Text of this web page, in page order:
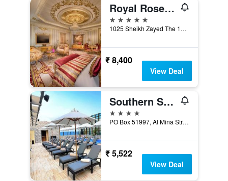
Royal Rose Hotel Abu Dhabi, Curio Collection by Hilton
5 stars
1025 Sheikh Zayed The 1st (Electra, Abu Dhabi, United Arab Emirates
₹ 8,400
View Deal
Southern Sun Abu Dhabi
4 stars
PO Box 51997, Al Mina Street, Abu Dhabi, United Arab Emirates
₹ 5,522
View Deal